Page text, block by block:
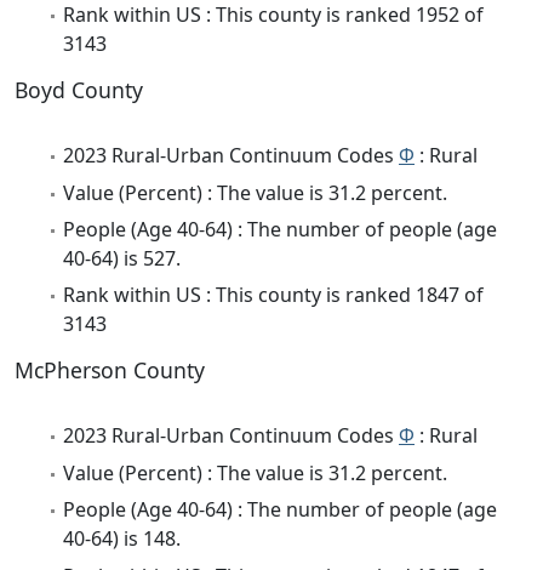
Rank within US : This county is ranked 1952 of
3143
Boyd County
2023 Rural-Urban Continuum Codes Φ : Rural
Value (Percent) : The value is 31.2 percent.
People (Age 40-64) : The number of people (age
40-64) is 527.
Rank within US : This county is ranked 1847 of
3143
McPherson County
2023 Rural-Urban Continuum Codes Φ : Rural
Value (Percent) : The value is 31.2 percent.
People (Age 40-64) : The number of people (age
40-64) is 148.